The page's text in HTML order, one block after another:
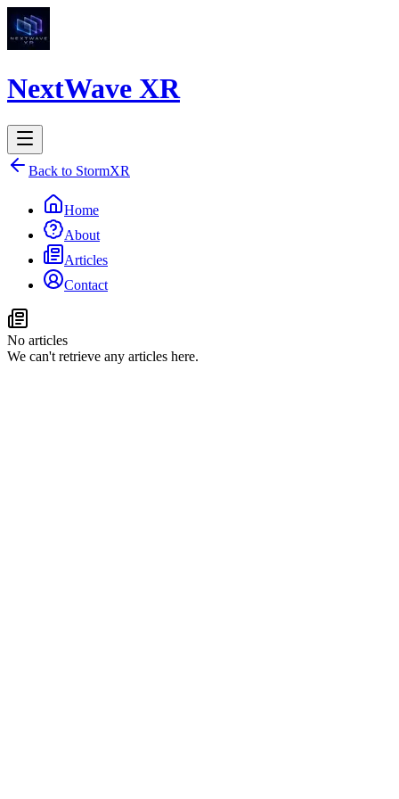
NextWave XR
Back to StormXR
Home
About
Articles
Contact
No articles
We can't retrieve any articles here.